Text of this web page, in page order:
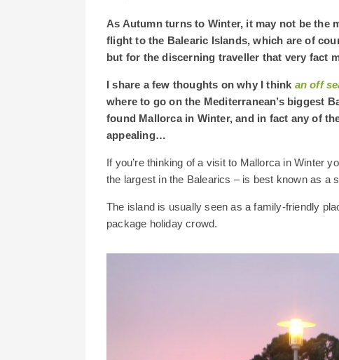
As Autumn turns to Winter, it may not be the
flight to the Balearic Islands, which are of
but for the discerning traveller that very fact
I share a few thoughts on why I think an off
where to go on the Mediterranean’s biggest
found Mallorca in Winter, and in fact any of
appealing…
If you’re thinking of a visit to Mallorca in Winter
the largest in the Balearics – is best known as a
The island is usually seen as a family-friendly
package holiday crowd.